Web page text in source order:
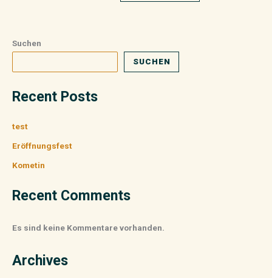
Suchen
SUCHEN
Recent Posts
test
Eröffnungsfest
Kometin
Recent Comments
Es sind keine Kommentare vorhanden.
Archives